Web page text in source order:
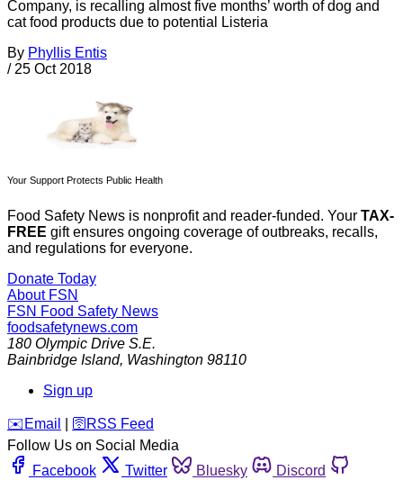
Company, is recalling almost five months’ worth of dog and
cat food products due to potential Listeria
By Phyllis Entis
/ 25 Oct 2018
Your Support Protects Public Health
Food Safety News is nonprofit and reader-funded. Your TAX-
FREE gift ensures ongoing coverage of outbreaks, recalls,
and regulations for everyone.
Donate Today
About FSN
FSN Food Safety News
foodsafetynews.com
180 Olympic Drive S.E.
Bainbridge Island, Washington 98110
Sign up
️✉️ Email 🛜 RSS Feed
Follow Us on Social Media
Facebook
Twitter Bluesky
Discord